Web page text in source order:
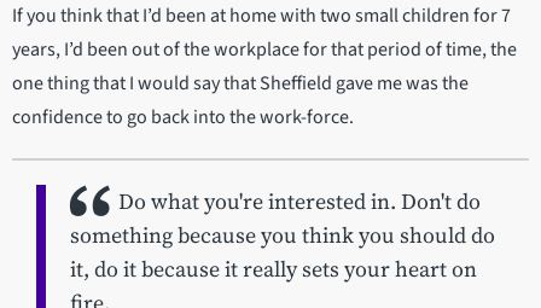
If you think that I’d been at home with two small children for 7
years, I’d been out of the workplace for that period of time, the
one thing that I would say that Sheffield gave me was the
confidence to go back into the work-force.
Do what you're interested in. Don't do
something because you think you should do
it, do it because it really sets your heart on